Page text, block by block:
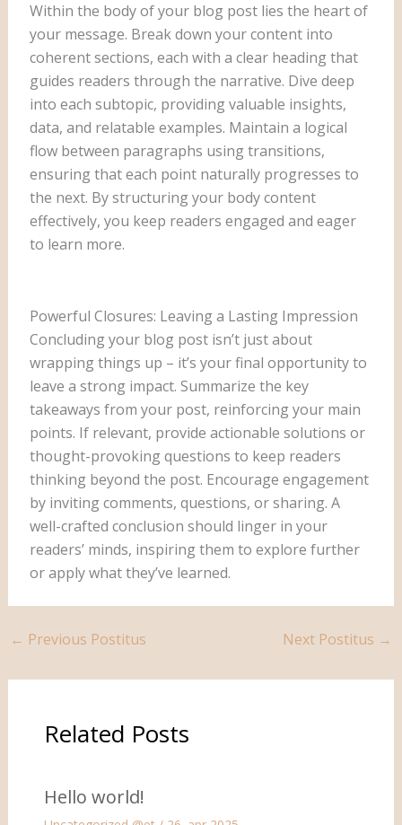
Within the body of your blog post lies the heart of
your message. Break down your content into
coherent sections, each with a clear heading that
guides readers through the narrative. Dive deep
into each subtopic, providing valuable insights,
data, and relatable examples. Maintain a logical
flow between paragraphs using transitions,
ensuring that each point naturally progresses to
the next. By structuring your body content
effectively, you keep readers engaged and eager
to learn more.
Powerful Closures: Leaving a Lasting Impression
Concluding your blog post isn’t just about
wrapping things up – it’s your final opportunity to
leave a strong impact. Summarize the key
takeaways from your post, reinforcing your main
points. If relevant, provide actionable solutions or
thought-provoking questions to keep readers
thinking beyond the post. Encourage engagement
by inviting comments, questions, or sharing. A
well-crafted conclusion should linger in your
readers’ minds, inspiring them to explore further
or apply what they’ve learned.
← Previous Postitus Next Postitus →
Related Posts
Hello world!